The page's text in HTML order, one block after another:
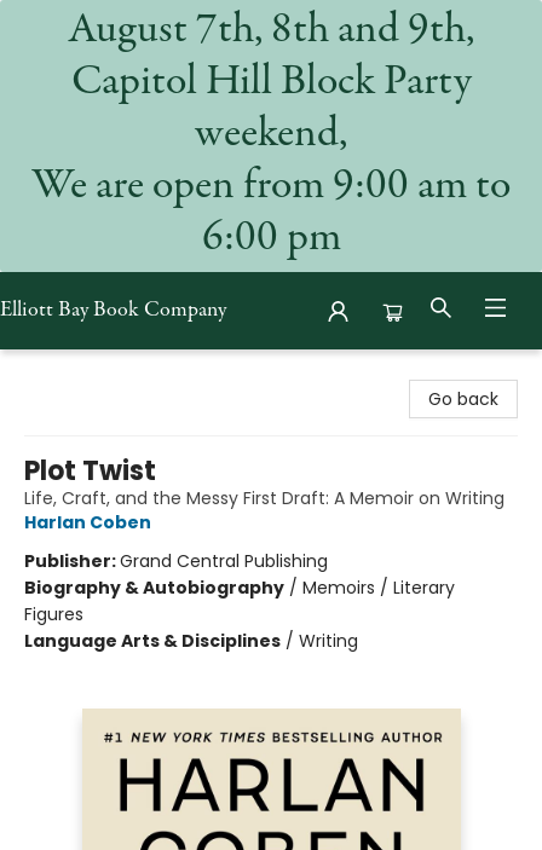
August 7th, 8th and 9th,
Capitol Hill Block Party
weekend,
We are open from 9:00 am to
6:00 pm
Elliott Bay Book Company
Go back
Plot Twist
Life, Craft, and the Messy First Draft: A Memoir on Writing
Harlan Coben
Publisher:Grand Central Publishing
Biography & Autobiography / Memoirs / Literary
Figures
Language Arts & Disciplines / Writing